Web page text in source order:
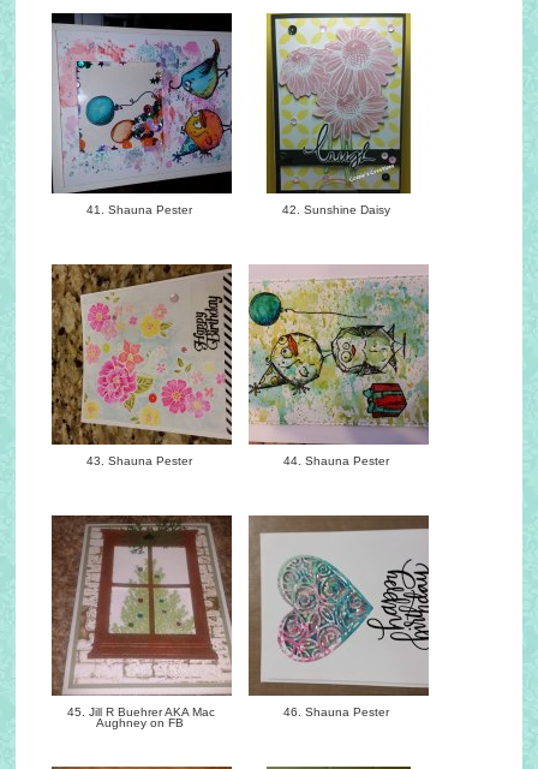
41. Shauna Pester 42. Sunshine Daisy
43. Shauna Pester 44. Shauna Pester
45. Jill R Buehrer AKA Mac
Aughney on FB
46. Shauna Pester